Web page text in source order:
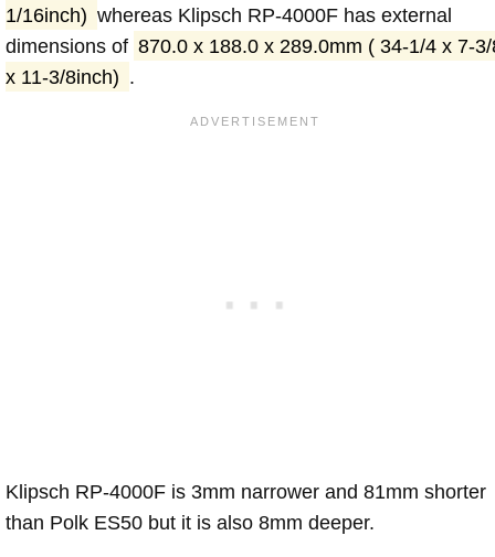
1/16inch) whereas Klipsch RP-4000F has external
dimensions of 870.0 x 188.0 x 289.0mm ( 34-1/4 x 7-3/
x 11-3/8inch) .
Klipsch RP-4000F is 3mm narrower and 81mm shorter
than Polk ES50 but it is also 8mm deeper.